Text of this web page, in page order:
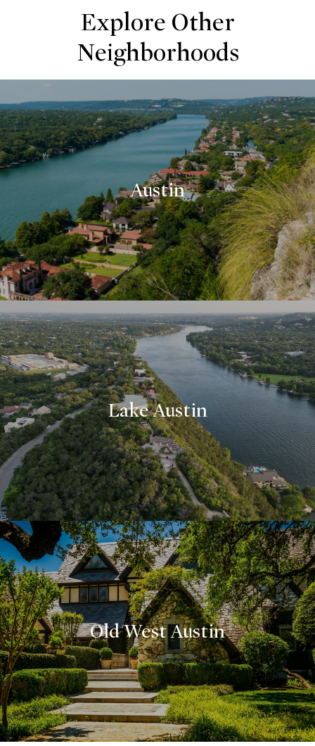
Explore Other
Neighborhoods
Austin
Lake Austin
Old West Austin